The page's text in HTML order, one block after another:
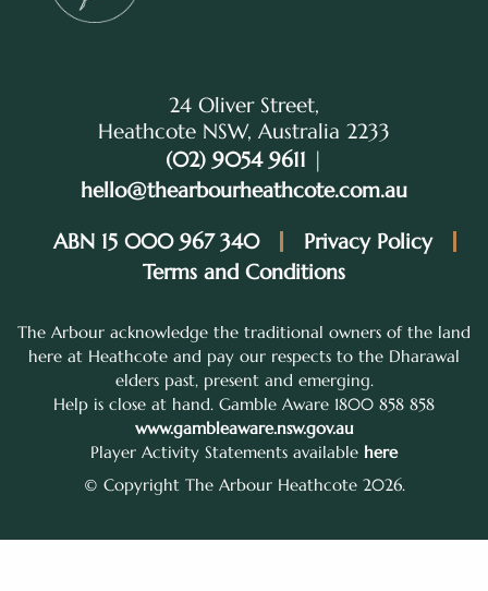
24 Oliver Street,
Heathcote NSW, Australia 2233
(02) 9054 9611 |
hello@thearbourheathcote.com.au
ABN 15 000 967 340
Privacy Policy
Terms and Conditions
The Arbour acknowledge the traditional owners of the land
here at Heathcote and pay our respects to the Dharawal
elders past, present and emerging.
Help is close at hand. Gamble Aware 1800 858 858
www.gambleaware.nsw.gov.au
Player Activity Statements available here
© Copyright The Arbour Heathcote 2026.